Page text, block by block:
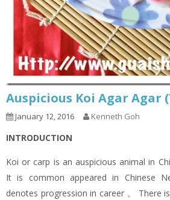
Auspicious Koi Agar Agar (
January 12, 2016 Kenneth Goh
INTRODUCTION
Koi or carp is an auspicious animal in
It is common appeared in Chinese
denotes progression in career 。 There